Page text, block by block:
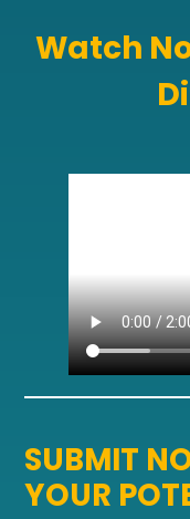
Watch
SUBMIT
YOUR